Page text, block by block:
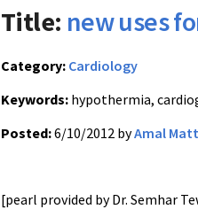
Title: new uses
Category: Cardiology
Keywords: hypothermia,
Posted:6/10/2012 byAmal
[pearl provided by Dr. Semhar